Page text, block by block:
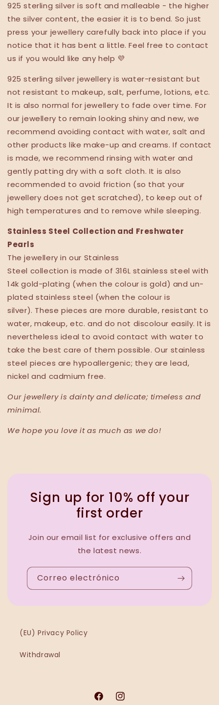
925 sterling silver is soft and malleable - the higher
the silver content, the easier it is to bend. So just
press your jewellery carefully back into place if you
notice that it has bent a little. Feel free to contact
us if you would like any help 💜
925 sterling silver jewellery is water-resistant but
not resistant to makeup, salt, perfume, lotions, etc.
It is also normal for jewellery to fade over time. For
our jewellery to remain looking shiny and new, we
recommend avoiding contact with water, salt and
other products like make-up and creams. If contact
is made, we recommend rinsing with water and
gently patting dry with a soft cloth. It is also
recommended to avoid friction (so that your
jewellery does not get scratched), to keep out of
high temperatures and to remove while sleeping.
Stainless Steel Collection and Freshwater
Pearls
The jewellery in our Stainless
Steel collection is made of 316L stainless steel with
14k gold-plating (when the colour is gold) and un-
plated stainless steel (when the colour is
silver). These pieces are more durable, resistant to
water, makeup, etc. and do not discolour easily. It is
nevertheless ideal to avoid contact with water to
take the best care of them possible. Our stainless
steel pieces are hypoallergenic; they are lead,
nickel and cadmium free.
Our jewellery is dainty and delicate; timeless and
minimal.
We hope you love it as much as we do!
Sign up for 10% off your
first order
Join our email list for exclusive offers and
the latest news.
Correo electrónico
(EU) Privacy Policy
Withdrawal
FacebookInstagram